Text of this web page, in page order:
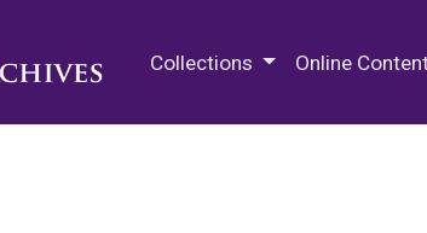
Collections Online